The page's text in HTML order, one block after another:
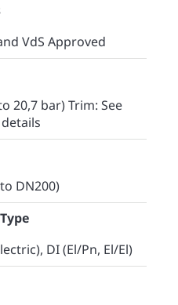
VdS Approved
20,7 bar) Trim: See
DN200)
DI (El/Pn, El/El)